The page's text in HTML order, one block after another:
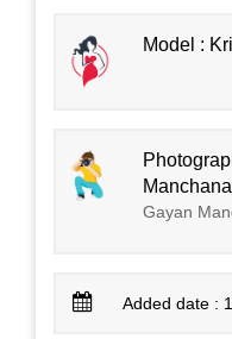
Model :
Gayan
Added date :